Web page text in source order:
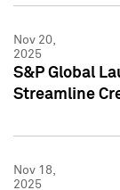
Nov 20,
2025
S&P Global
Streamline
Nov 18,
2025